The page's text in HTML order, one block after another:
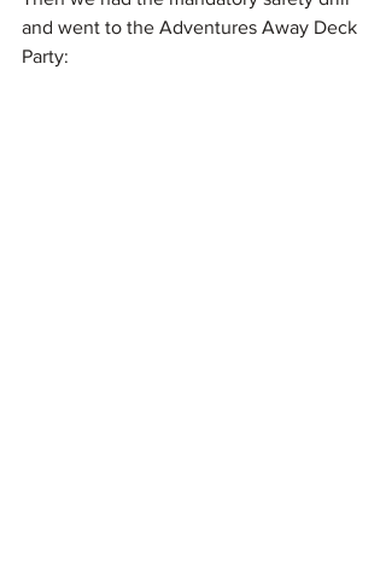
and went to the Adventures Away Deck
Party: